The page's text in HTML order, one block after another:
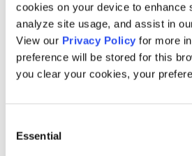
cookies on your device to enhance
analyze site usage, and assist in
View our Privacy Policy for more
preference will be stored for this
you clear your cookies, your
Selection
Essential
rewards quickly, you do not
set of rules and solve the
You can do it with a couple of
dashboard or a couple of
for you. You do not need to
to happen after another